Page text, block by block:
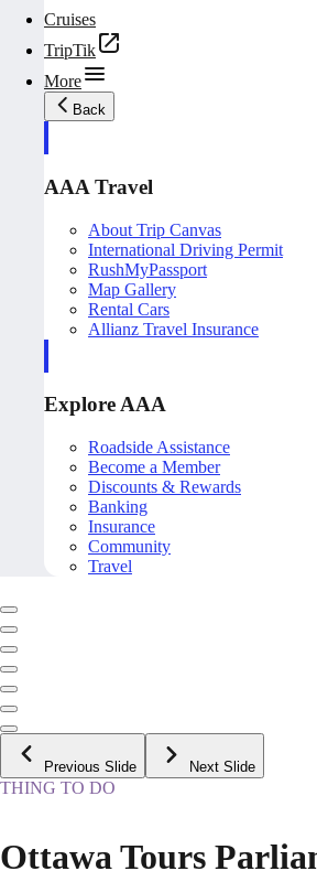
Cruises
TripTik
More
Back
AAA Travel
About Trip Canvas
International Driving Permit
RushMyPassport
Map Gallery
Rental Cars
Allianz Travel Insurance
Explore AAA
Roadside Assistance
Become a Member
Discounts & Rewards
Banking
Insurance
Community
Travel
Previous Slide Next Slide
THING TO DO
Ottawa Tours